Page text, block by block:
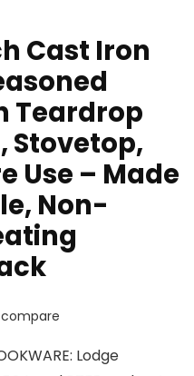
Cast Iron
Teardrop
Stovetop,
Use – Made
Non-
Lodge